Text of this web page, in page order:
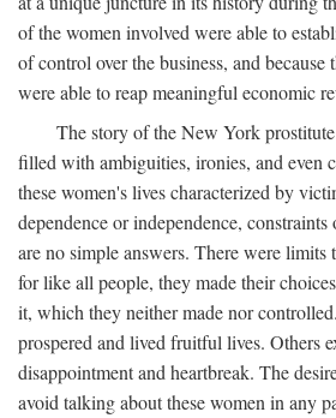
of the women involved were able to
of control over the business, and because
were able to reap meaningful economic
The story of the New York
filled with ambiguities, ironies, and even
these women's lives characterized by
dependence or independence,
are no simple answers. There were limits
for like all people, they made their
it, which they neither made nor
prospered and lived fruitful lives. Others
disappointment and heartbreak. The
avoid talking about these women in any